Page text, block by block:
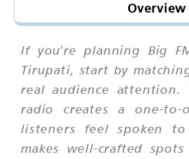
Overview
If you're planning Big
Tirupati, start by
real audience attention.
radio creates a one-to-
listeners feel spoken
makes well-crafted